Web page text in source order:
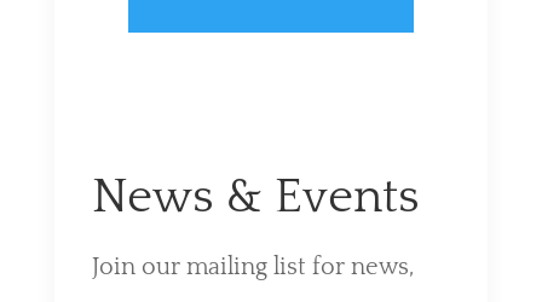
News & Events
Join our mailing list for news,